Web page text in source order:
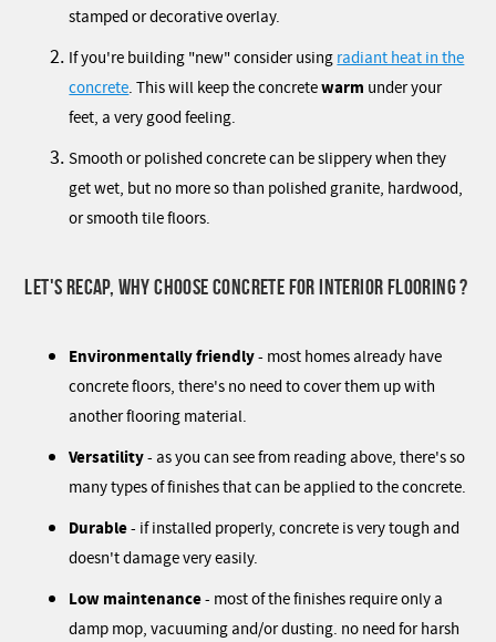
stamped or decorative overlay.
If you're building "new" consider using radiant heat in the
concrete. This will keep the concretewarm under your
feet, a very good feeling.
Smooth or polished concrete can be slippery when they
get wet, but no more so than polished granite, hardwood,
or smooth tile floors.
LET'S RECAP, WHY CHOOSE CONCRETE FOR INTERIOR FLOORING ?
Environmentally friendly- most homes already have
concrete floors, there's no need to cover them up with
another flooring material.
Versatility- as you can see from reading above, there's so
many types of finishes that can be applied to the concrete.
Durable- if installed properly, concrete is very tough and
doesn't damage very easily.
Low maintenance- most of the finishes require only a
damp mop, vacuuming and/or dusting. no need for harsh